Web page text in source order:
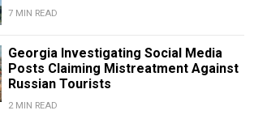
7 MIN READ
Georgia Investigating Social Media
Posts Claiming Mistreatment Against
Russian Tourists
2 MIN READ